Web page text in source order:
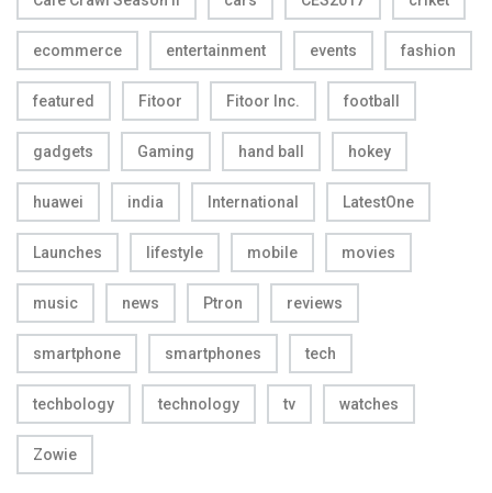
ecommerce entertainment events fashion
featured Fitoor Fitoor Inc. football
gadgets Gaming hand ball hokey
huawei india International LatestOne
Launches lifestyle mobile movies
music news Ptron reviews
smartphone smartphones tech
techbology technology tv watches
Zowie